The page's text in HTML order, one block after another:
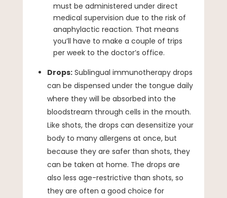
must be administered under direct
medical supervision due to the risk of
anaphylactic reaction. That means
you’ll have to make a couple of trips
per week to the doctor’s office.
Drops:Sublingual immunotherapy drops
can be dispensed under the tongue daily
where they will be absorbed into the
bloodstream through cells in the mouth.
Like shots, the drops can desensitize your
body to many allergens at once, but
because they are safer than shots, they
can be taken at home. The drops are
also less age-restrictive than shots, so
they are often a good choice for